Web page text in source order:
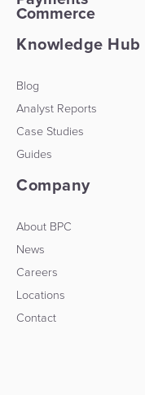
Commerce
Knowledge Hub
Blog
Analyst Reports
Case Studies
Guides
Company
About BPC
News
Careers
Locations
Contact